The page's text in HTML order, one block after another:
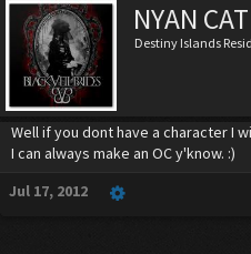
NYAN
Destiny Islands
Well if you dont have a character I
I can always make an OC y'know. :)
Jul 17, 2012